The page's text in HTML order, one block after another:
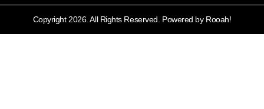
Copyright 2026. All Rights Reserved. Powered by Rooah!